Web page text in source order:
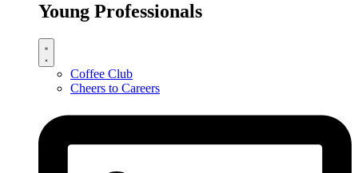
Young Professionals
Coffee Club
Cheers to Careers